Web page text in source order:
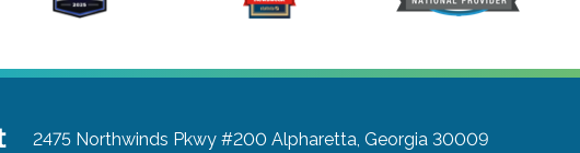
2475 Northwinds Pkwy #200 Alpharetta, Georgia 30009